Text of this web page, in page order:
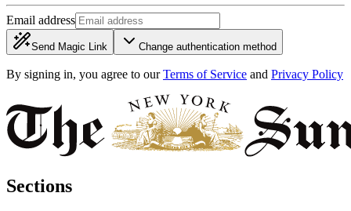
Email address
Send Magic Link Change authentication method
By signing in, you agree to our Terms of Service and Privacy Policy
Sections